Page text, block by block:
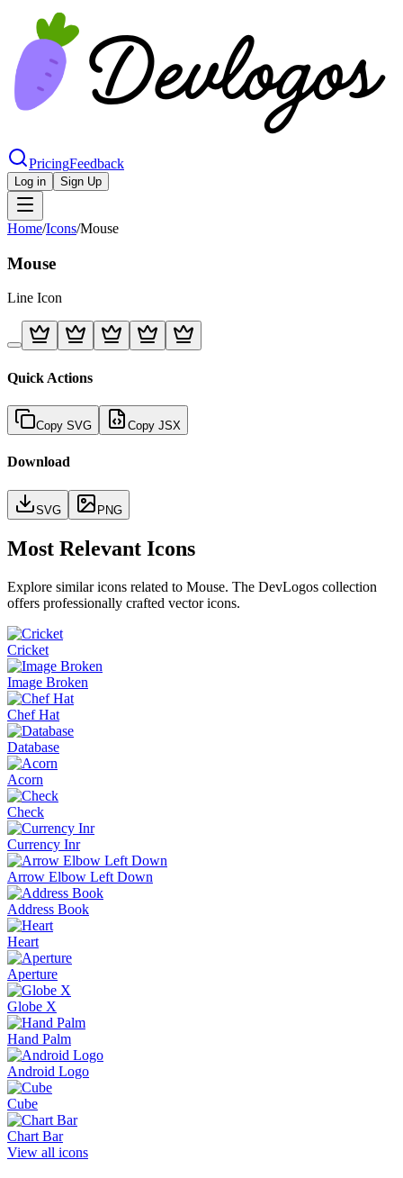
PricingFeedback
Log in Sign Up
Home/Icons/Mouse
Mouse
Line Icon
Quick Actions
Copy SVG Copy JSX
Download
SVG PNG
Most Relevant Icons
Explore similar icons related to Mouse. The DevLogos collection
offers professionally crafted vector icons.
Cricket
Image Broken
Chef Hat
Database
Acorn
Check
Currency Inr
Arrow Elbow Left Down
Address Book
Heart
Aperture
Globe X
Hand Palm
Android Logo
Cube
Chart Bar
View all icons